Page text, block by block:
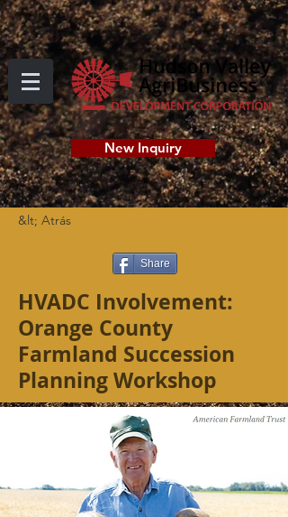
New Inquiry
&lt; Atrás
Share
HVADC Involvement:
Orange County
Farmland Succession
Planning Workshop